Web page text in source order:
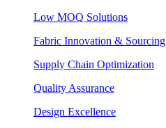
Low MOQ Solutions
Fabric Innovation & Sourcing
Supply Chain Optimization
Quality Assurance
Design Excellence